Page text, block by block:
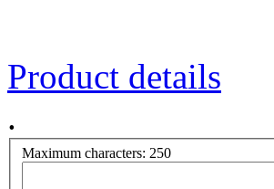
Product details
.
Maximum characters: 250